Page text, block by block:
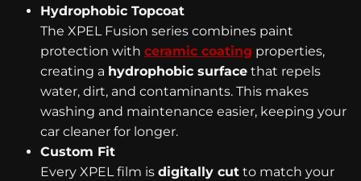
Hydrophobic Topcoat
The XPEL Fusion series combines paint
protection with ceramic coating properties,
creating a hydrophobic surface that repels
water, dirt, and contaminants. This makes
washing and maintenance easier, keeping your
car cleaner for longer.
Custom Fit
Every XPEL film is digitally cut to match your